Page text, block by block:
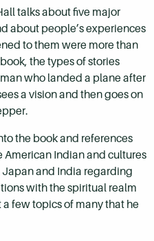
talks about five major
about people’s experiences
to them were more than
the types of stories
who landed a plane after
a vision and then goes on
the book and references
American Indian and cultures
Japan and India regarding
with the spiritual realm
few topics of many that he